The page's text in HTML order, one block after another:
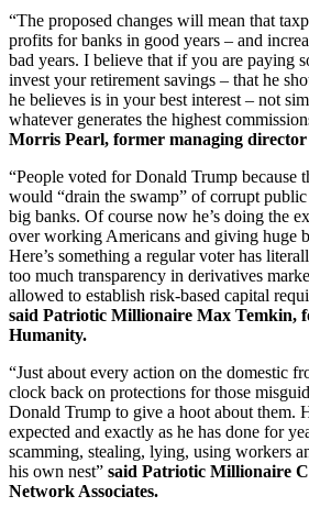
“The proposed changes will mean that
profits for banks in good years – and
bad years. I believe that if you are paying
invest your retirement savings – that he
he believes is in your best interest – not
whatever generates the highest
Morris Pearl, former managing
“People voted for Donald Trump because
would “drain the swamp” of corrupt
big banks. Of course now he’s doing the
over working Americans and giving huge
Here’s something a regular voter has
too much transparency in derivatives
allowed to establish risk-based capital
said Patriotic Millionaire Max Temkin,
Humanity.
“Just about every action on the domestic
clock back on protections for those
Donald Trump to give a hoot about them.
expected and exactly as he has done for
scamming, stealing, lying, using workers
his own nest” said Patriotic Millionaire
Network Associates.